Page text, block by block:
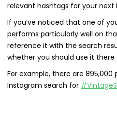
relevant hashtags for your next
If you’ve noticed that one of
performs particularly well on
reference it with the search
whether you should use it there
For example, there are
Instagram search for